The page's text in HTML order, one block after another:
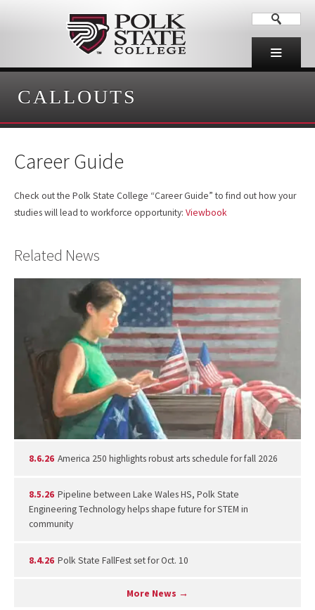
CALLOUTS
Career Guide
Check out the Polk State College “Career Guide” to find out how your
studies will lead to workforce opportunity: Viewbook
Related News
8.6.26 America 250 highlights robust arts schedule for fall 2026
8.5.26 Pipeline between Lake Wales HS, Polk State
Engineering Technology helps shape future for STEM in
community
8.4.26 Polk State FallFest set for Oct. 10
More News →